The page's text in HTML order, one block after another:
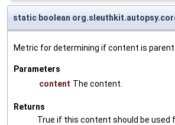
static boolean
Metric for determining if content is
Parameters
content The content.
Returns
True if this content should be used